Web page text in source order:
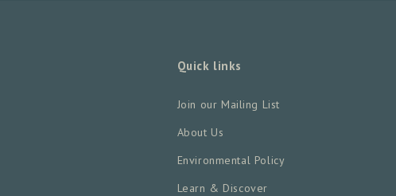
Quick links
Join our Mailing List
About Us
Environmental Policy
Learn & Discover